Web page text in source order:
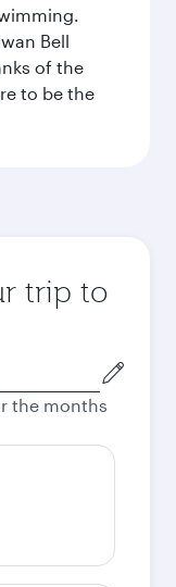
Bell
of the
to be the
trip to
the months